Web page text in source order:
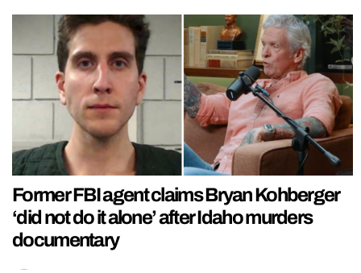
Former FBI agent claims Bryan Kohberger
‘did not do it alone’ after Idaho murders
documentary